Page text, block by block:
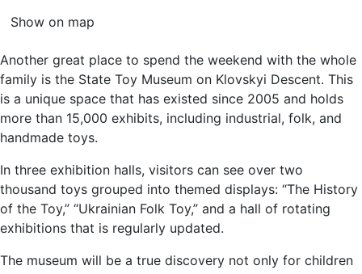
Show on map
Another great place to spend the weekend with the whole
family is the State Toy Museum on Klovskyi Descent. This
is a unique space that has existed since 2005 and holds
more than 15,000 exhibits, including industrial, folk, and
handmade toys.
In three exhibition halls, visitors can see over two
thousand toys grouped into themed displays: “The History
of the Toy,” “Ukrainian Folk Toy,” and a hall of rotating
exhibitions that is regularly updated.
The museum will be a true discovery not only for children